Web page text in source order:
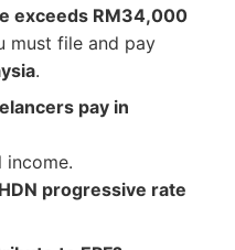
exceeds RM34,000
must file and pay
.
pay in
income.
progressive rate